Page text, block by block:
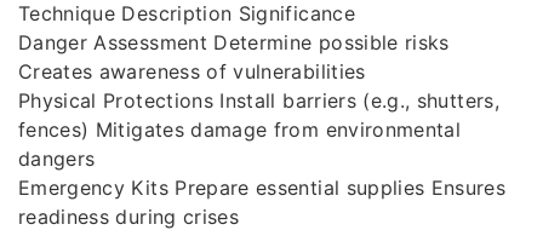
Technique Description Significance
Danger Assessment Determine possible risks
Creates awareness of vulnerabilities
Physical Protections Install barriers (e.g., shutters,
fences) Mitigates damage from environmental
dangers
Emergency Kits Prepare essential supplies Ensures
readiness during crises